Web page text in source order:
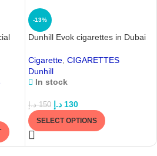
-13%
Dunhill Evok cigarettes in Dubai
Cigarette, CIGARETTES
Dunhill
In stock
150 د.إ 130 د.إ
SELECT OPTIONS